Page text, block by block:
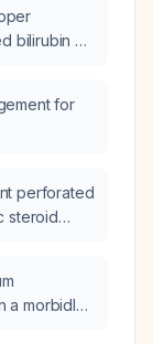
and
bilirubin be
for
perforated
steroid
a morbidly